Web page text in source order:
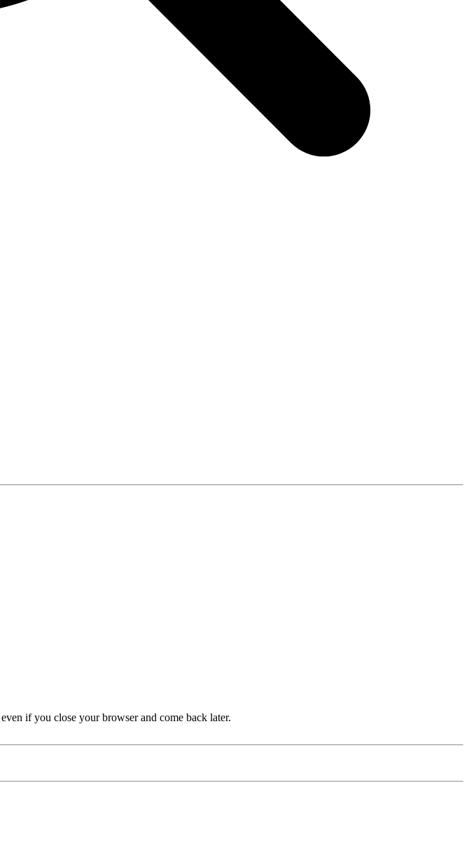
if you close your browser and come back later.